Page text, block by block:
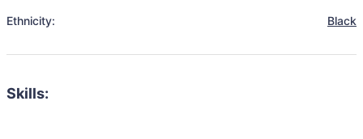
Ethnicity: Black
Skills: